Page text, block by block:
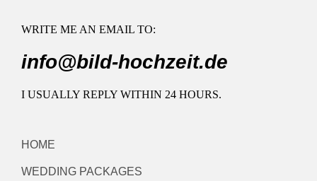
WRITE ME AN EMAIL TO:
info@bild-hochzeit.de
I USUALLY REPLY WITHIN 24 HOURS.
HOME
WEDDING PACKAGES